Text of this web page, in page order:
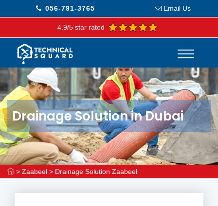
056-791-3765 Email Us
4.9/5 star rated
Drainage Solution in Dubai
> Zaabeel > Drainage Solution Zaabeel